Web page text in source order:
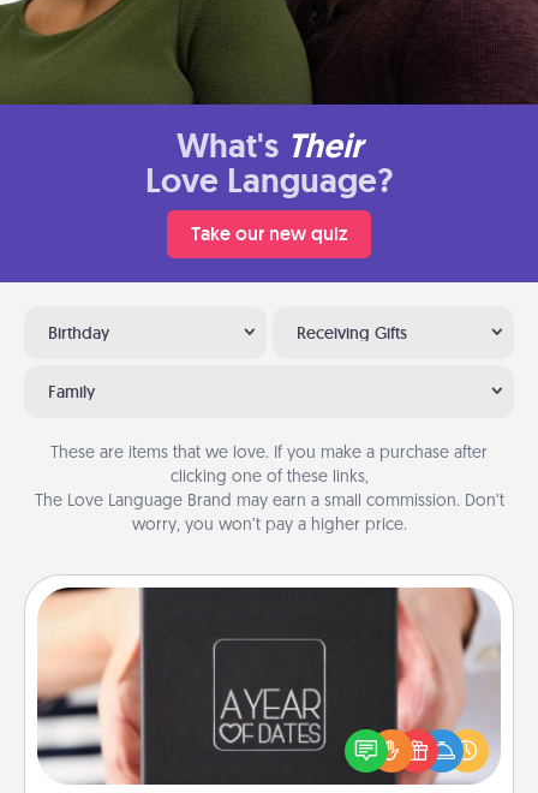
What's Their
Love Language?
Take our new quiz
Birthday Receiving Gifts
Family
These are items that we love. If you make a purchase after
clicking one of these links,
The Love Language Brand may earn a small commission. Don’t
worry, you won’t pay a higher price.
A box of dates is the perfect romantic Christmas
gift, wedding anniversary present, or just because
you want to show them how much you want to